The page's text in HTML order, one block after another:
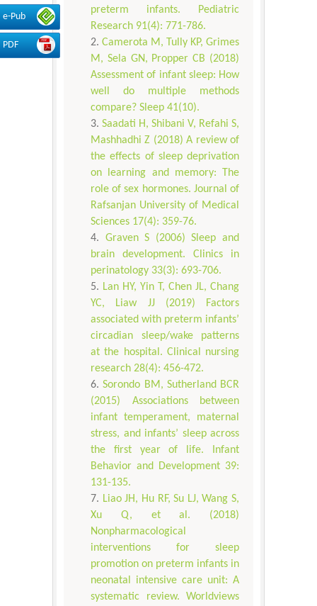
e-Pub
PDF
preterm infants. Pediatric
Research 91(4): 771-786.
Camerota M, Tully KP, Grimes
M, Sela GN, Propper CB (2018)
Assessment of infant sleep: How
well do multiple methods
compare? Sleep 41(10).
Saadati H, Shibani V, Refahi S,
Mashhadhi Z (2018) A review of
the effects of sleep deprivation
on learning and memory: The
role of sex hormones. Journal of
Rafsanjan University of Medical
Sciences 17(4): 359-76.
Graven S (2006) Sleep and
brain development. Clinics in
perinatology 33(3): 693-706.
Lan HY, Yin T, Chen JL, Chang
YC, Liaw JJ (2019) Factors
associated with preterm infants’
circadian sleep/wake patterns
at the hospital. Clinical nursing
research 28(4): 456-472.
Sorondo BM, Sutherland BCR
(2015) Associations between
infant temperament, maternal
stress, and infants’ sleep across
the first year of life. Infant
Behavior and Development 39:
131-135.
Liao JH, Hu RF, Su LJ, Wang S,
Xu Q, et al. (2018)
Nonpharmacological
interventions for sleep
promotion on preterm infants in
neonatal intensive care unit: A
systematic review. Worldviews